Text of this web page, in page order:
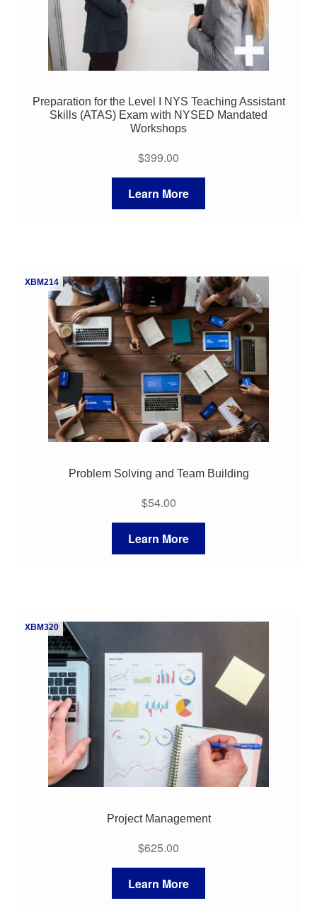
Preparation for the Level I NYS Teaching Assistant
Skills (ATAS) Exam with NYSED Mandated
Workshops
$399.00
Learn More
XBM214
Problem Solving and Team Building
$54.00
Learn More
XBM320
Project Management
$625.00
Learn More